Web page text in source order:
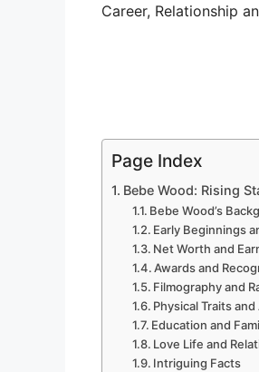
Career, Relationship
Page Index
Bebe Wood: Rising
Bebe Wood’s
Early Beginnings
Net Worth and
Awards and
Filmography and
Physical Traits
Education and
Love Life and
Intriguing Facts